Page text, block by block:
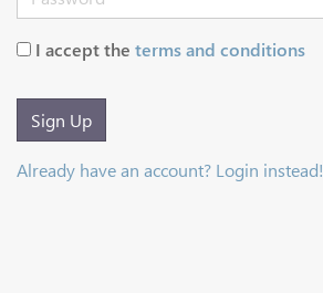
I accept the terms and conditions
Sign Up
Already have an account? Login instead!